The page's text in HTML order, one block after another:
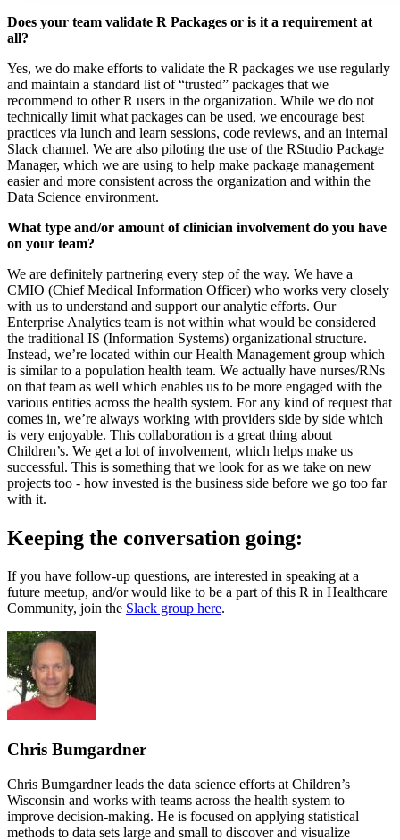
Does your team validate R Packages or is it a requirement at
all?
Yes, we do make efforts to validate the R packages we use regularly
and maintain a standard list of “trusted” packages that we
recommend to other R users in the organization. While we do not
technically limit what packages can be used, we encourage best
practices via lunch and learn sessions, code reviews, and an internal
Slack channel. We are also piloting the use of the RStudio Package
Manager, which we are using to help make package management
easier and more consistent across the organization and within the
Data Science environment.
What type and/or amount of clinician involvement do you have
on your team?
We are definitely partnering every step of the way. We have a
CMIO (Chief Medical Information Officer) who works very closely
with us to understand and support our analytic efforts. Our
Enterprise Analytics team is not within what would be considered
the traditional IS (Information Systems) organizational structure.
Instead, we’re located within our Health Management group which
is similar to a population health team. We actually have nurses/RNs
on that team as well which enables us to be more engaged with the
various entities across the health system. For any kind of request that
comes in, we’re always working with providers side by side which
is very enjoyable. This collaboration is a great thing about
Children’s. We get a lot of involvement, which helps make us
successful. This is something that we look for as we take on new
projects too - how invested is the business side before we go too far
with it.
Keeping the conversation going:
If you have follow-up questions, are interested in speaking at a
future meetup, and/or would like to be a part of this R in Healthcare
Community, join the Slack group here.
Chris Bumgardner
Chris Bumgardner leads the data science efforts at Children’s
Wisconsin and works with teams across the health system to
improve decision-making. He is focused on applying statistical
methods to data sets large and small to discover and visualize